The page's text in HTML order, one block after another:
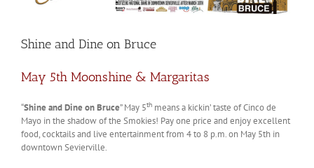
Shine and Dine on Bruce
May 5th Moonshine & Margaritas
“Shine and Dine on Bruce” May 5th means a kickin’ taste of Cinco de
Mayo in the shadow of the Smokies! Pay one price and enjoy excellent
food, cocktails and live entertainment from 4 to 8 p.m. on May 5th in
downtown Sevierville.